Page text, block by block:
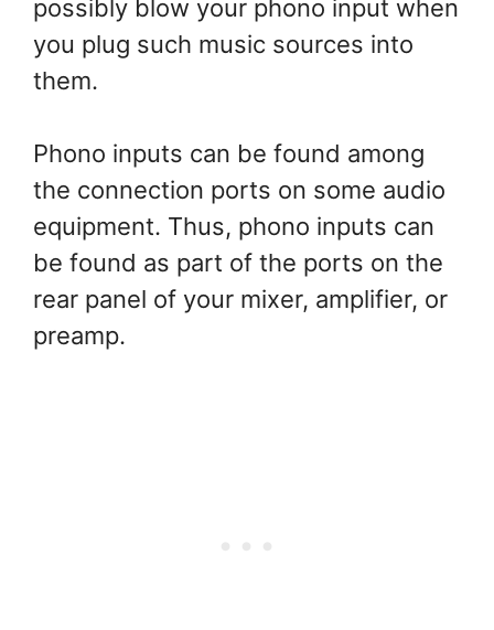
possibly blow your phono input when
you plug such music sources into
them.
Phono inputs can be found among
the connection ports on some audio
equipment. Thus, phono inputs can
be found as part of the ports on the
rear panel of your mixer, amplifier, or
preamp.